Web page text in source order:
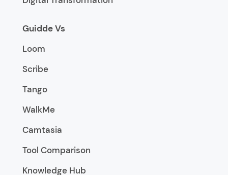
Guidde Vs
Loom
Scribe
Tango
WalkMe
Camtasia
Tool Comparison
Knowledge Hub